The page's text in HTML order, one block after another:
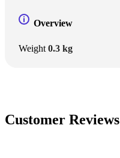
Overview
Weight 0.3 kg
Customer Reviews